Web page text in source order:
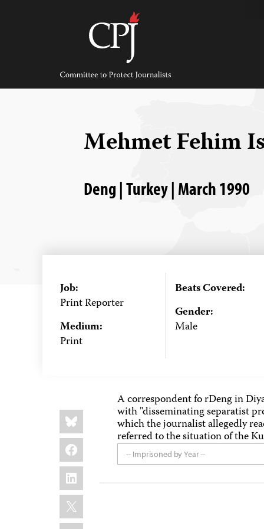
Committee
Protect
Journalists
Mehmet Fehim
Deng | Turkey | March 1990
Job:
Print Reporter
Medium:
Print
Beats Covered:
Gender:
Male
Share
this:
Bluesky
Facebook
LinkedIn
X
A correspondent fo rDeng in
with "disseminating separatist
which the journalist allegedly
referred to the situation of the
-- Imprisoned by Year --